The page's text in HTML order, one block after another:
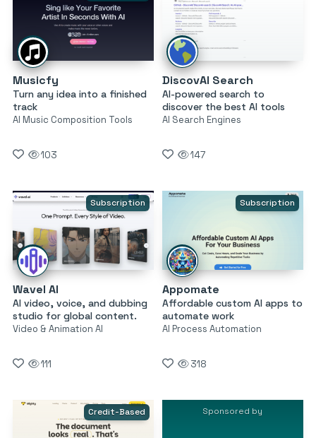
Musicfy
Turn any idea into a finished
track
AI Music Composition Tools
103
DiscovAI Search
AI-powered search to
discover the best AI tools
AI Search Engines
147
Subscription
Wavel AI
AI video, voice, and dubbing
studio for global content.
Video & Animation AI
111
Subscription
Appomate
Affordable custom AI apps to
automate work
AI Process Automation
318
Credit-Based Sponsored by